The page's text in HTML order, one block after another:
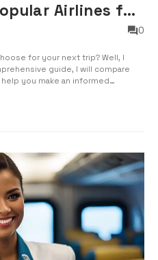
Airlines for
0
for your next trip? Well, I
guide, I will compare
you make an informed
airlines, so you […]